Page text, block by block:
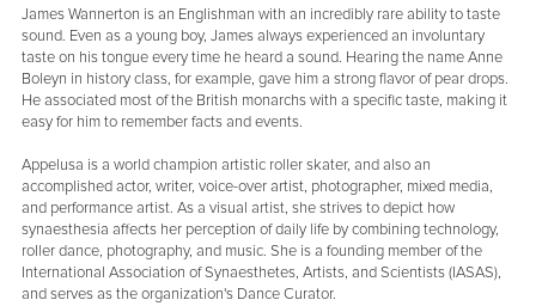
James Wannerton is an Englishman with an incredibly rare ability to taste
sound. Even as a young boy, James always experienced an involuntary
taste on his tongue every time he heard a sound. Hearing the name Anne
Boleyn in history class, for example, gave him a strong flavor of pear drops.
He associated most of the British monarchs with a specific taste, making it
easy for him to remember facts and events.
Appelusa is a world champion artistic roller skater, and also an
accomplished actor, writer, voice-over artist, photographer, mixed media,
and performance artist. As a visual artist, she strives to depict how
synaesthesia affects her perception of daily life by combining technology,
roller dance, photography, and music. She is a founding member of the
International Association of Synaesthetes, Artists, and Scientists (IASAS),
and serves as the organization's Dance Curator.